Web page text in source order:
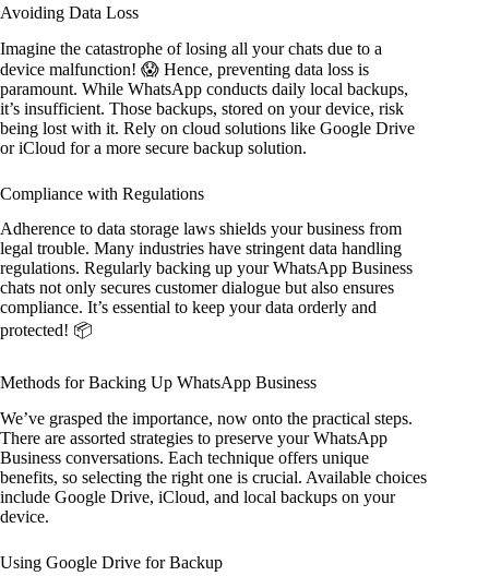
Avoiding Data Loss
Imagine the catastrophe of losing all your chats due to a
device malfunction! 😱 Hence, preventing data loss is
paramount. While WhatsApp conducts daily local backups,
it’s insufficient. Those backups, stored on your device, risk
being lost with it. Rely on cloud solutions like Google Drive
or iCloud for a more secure backup solution.
Compliance with Regulations
Adherence to data storage laws shields your business from
legal trouble. Many industries have stringent data handling
regulations. Regularly backing up your WhatsApp Business
chats not only secures customer dialogue but also ensures
compliance. It’s essential to keep your data orderly and
protected! 📦
Methods for Backing Up WhatsApp Business
We’ve grasped the importance, now onto the practical steps.
There are assorted strategies to preserve your WhatsApp
Business conversations. Each technique offers unique
benefits, so selecting the right one is crucial. Available choices
include Google Drive, iCloud, and local backups on your
device.
Using Google Drive for Backup